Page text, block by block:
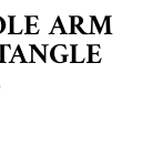
ARM